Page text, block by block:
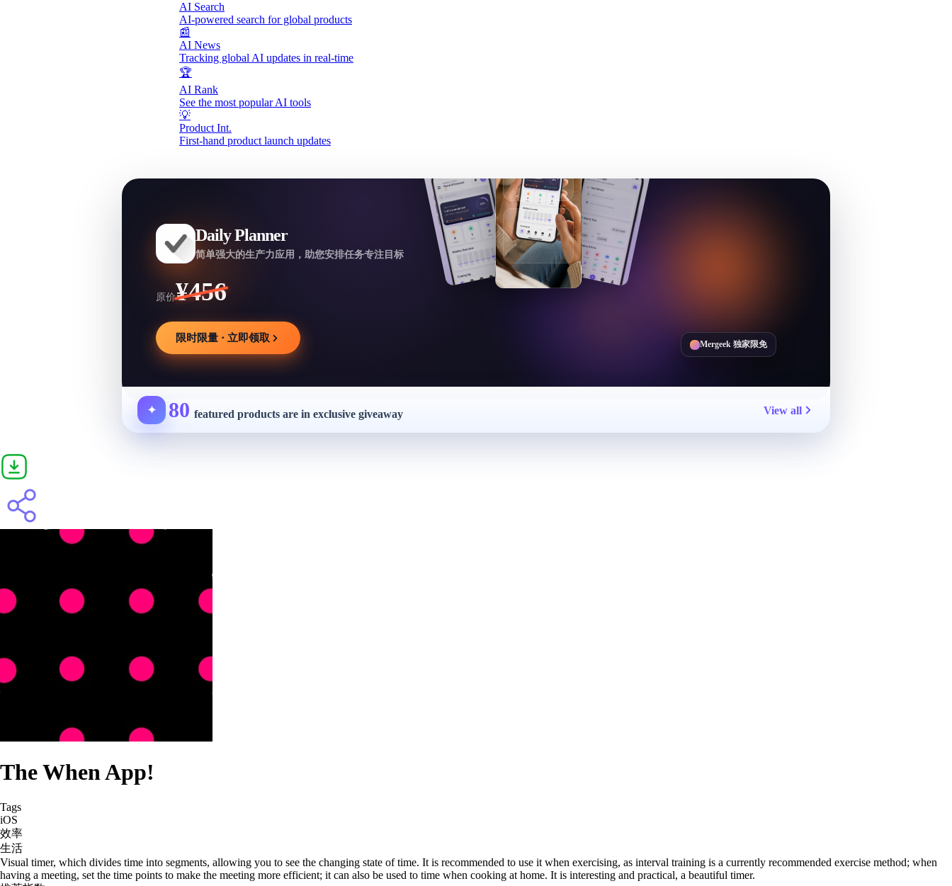
AI Search
AI-powered search for global products
📰
AI News
Tracking global AI updates in real-time
🏆
AI Rank
See the most popular AI tools
💡
Product Int.
First-hand product launch updates
Daily Planner
简单强大的生产力应用，助您安排任务专注目标
原价¥456
限时限量 · 立即领取
Mergeek 独家限免
✦ 80 featured products are in exclusive giveaway View all
The When App!
Tags
iOS
效率
生活
Visual timer, which divides time into segments, allowing you to see the changing state of time. It is recommended to use it when exercising, as interval training is a currently recommended exercise method; when
having a meeting, set the time points to make the meeting more efficient; it can also be used to time when cooking at home. It is interesting and practical, a beautiful timer.